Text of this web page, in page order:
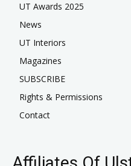
UT Awards 2025
News
UT Interiors
Magazines
SUBSCRIBE
Rights & Permissions
Contact